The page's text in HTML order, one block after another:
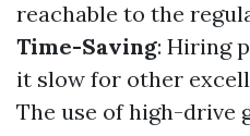
reachable to the
Time-Saving: Hiring
it slow for other
The use of high-drive